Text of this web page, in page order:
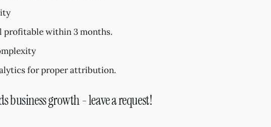
profitable within 3 months.
for proper attribution.
business growth - leave a request!